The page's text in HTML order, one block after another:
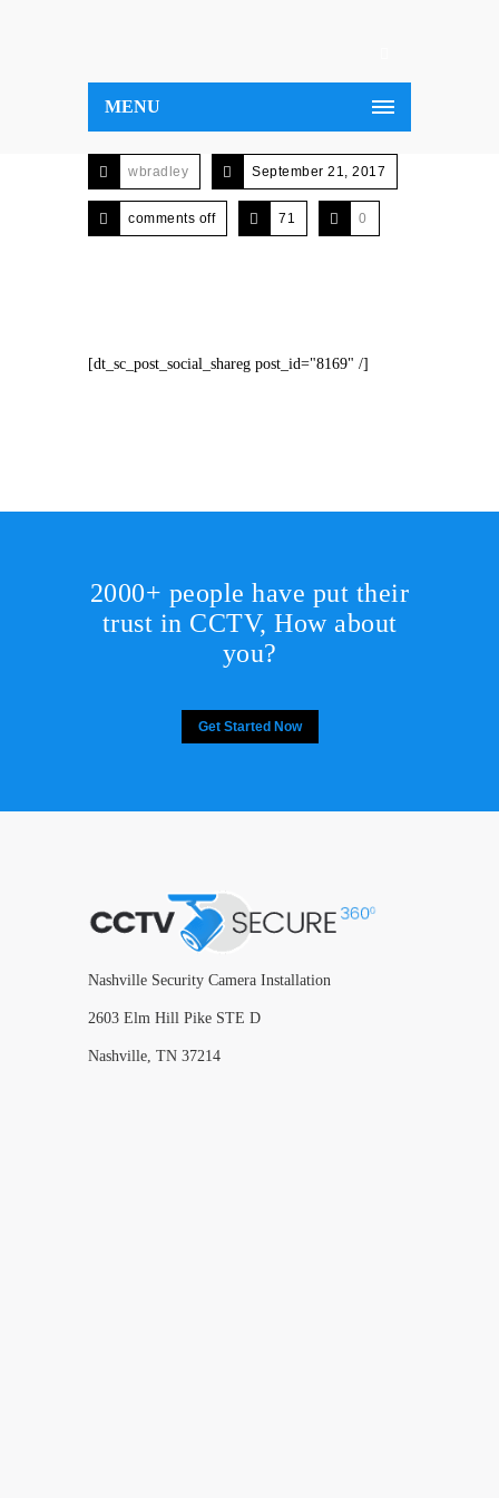
MENU
wbradley September 21, 2017
comments off 71 0
[dt_sc_post_social_shareg post_id="8169" /]
2000+ people have put their
trust in CCTV, How about
you?
Get Started Now
Nashville Security Camera Installation
2603 Elm Hill Pike STE D
Nashville, TN 37214